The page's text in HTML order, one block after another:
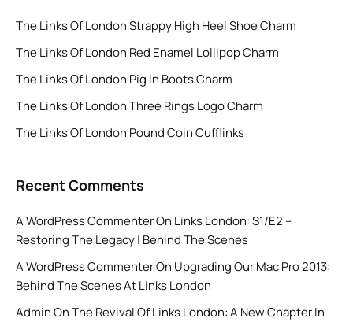
The Links Of London Strappy High Heel Shoe Charm
The Links Of London Red Enamel Lollipop Charm
The Links Of London Pig In Boots Charm
The Links Of London Three Rings Logo Charm
The Links Of London Pound Coin Cufflinks
Recent Comments
A WordPress CommenterOn Links London: S1/E2 –
Restoring The Legacy | Behind The Scenes
A WordPress CommenterOn Upgrading Our Mac Pro 2013:
Behind The Scenes At Links London
AdminOnThe Revival Of Links London: A New Chapter In